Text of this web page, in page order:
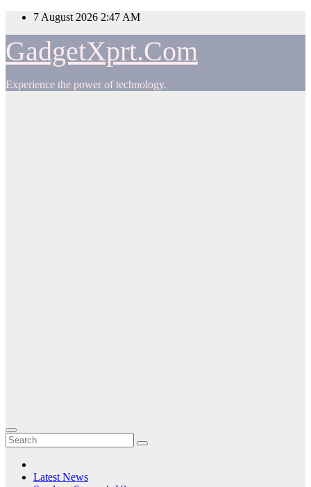
Skip
content
7 August 2026 2:47 AM
GadgetXprt.Com
Experience the power of technology.
Latest News